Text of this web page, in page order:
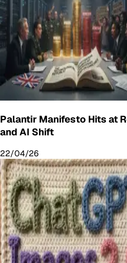
Palantir Manifesto Hits at
and AI Shift
22/04/26